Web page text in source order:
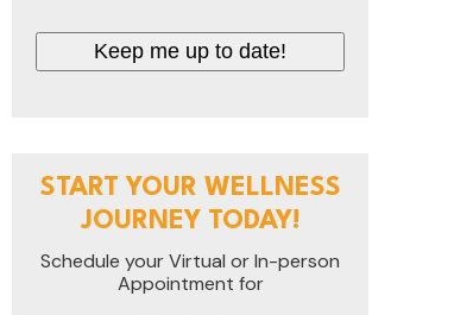
Keep me up to date!
START YOUR WELLNESS
JOURNEY TODAY!
Schedule your Virtual or In-person
Appointment for